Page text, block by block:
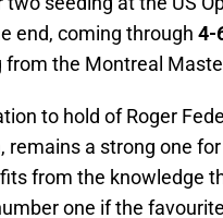
end, coming through 4-
from the Montreal
to hold of Roger
remains a strong one
from the knowledge
one if the